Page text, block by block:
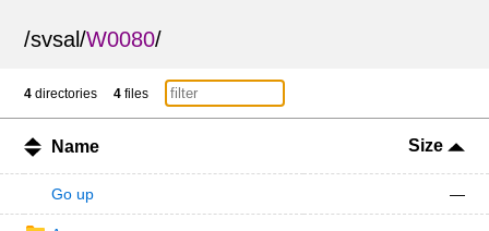
/svsal/W0080/
4 directories 4 files
Name Size
Go up —